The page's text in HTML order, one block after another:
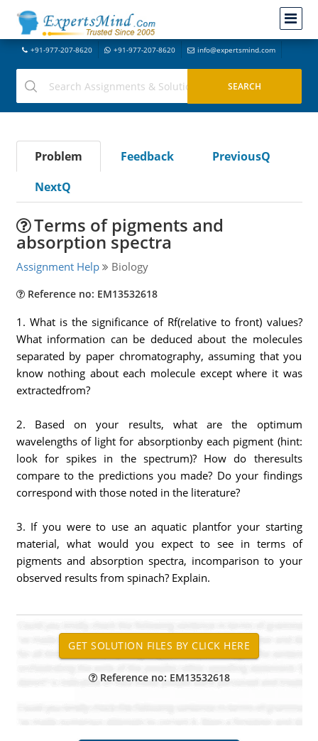
+91-977-207-8620 +91-977-207-8620 info@expertsmind.com
Problem Feedback
PreviousQ
NextQ
Terms of pigments and
absorption spectra
Assignment Help Biology
Reference no: EM13532618
1. What is the significance of Rf(relative to front) values?
What information can be deduced about the molecules
separated by paper chromatography, assuming that you
know nothing about each molecule except where it was
extractedfrom?
2. Based on your results, what are the optimum
wavelengths of light for absorptionby each pigment (hint:
look for spikes in the spectrum)? How do theresults
compare to the predictions you made? Do your findings
correspond with those noted in the literature?
3. If you were to use an aquatic plantfor your starting
material, what would you expect to see in terms of
pigments and absorption spectra, incomparison to your
observed results from spinach? Explain.
Reference no: EM13532618